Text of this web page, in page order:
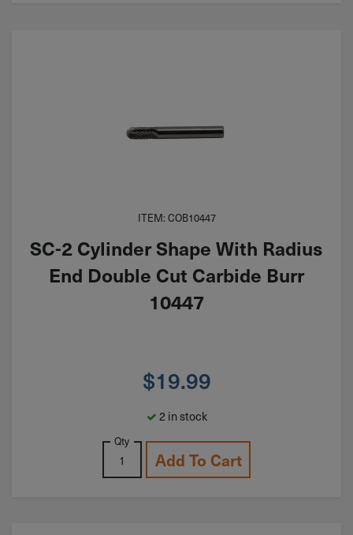
ITEM: COB10447
SC-2 Cylinder Shape With Radius
End Double Cut Carbide Burr
10447
$19.99
2 in stock
Qty
Add To Cart